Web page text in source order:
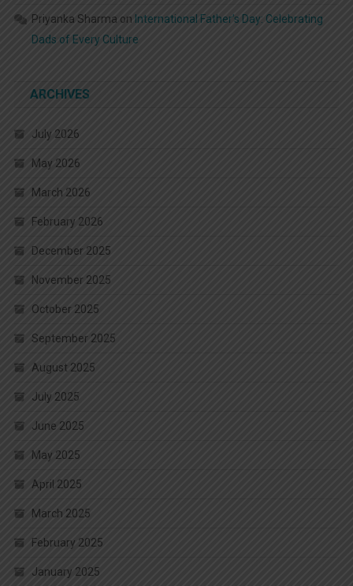
Priyanka Sharma on International Father’s Day: Celebrating
Dads of Every Culture
ARCHIVES
July 2026
May 2026
March 2026
February 2026
December 2025
November 2025
October 2025
September 2025
August 2025
July 2025
June 2025
May 2025
April 2025
March 2025
February 2025
January 2025